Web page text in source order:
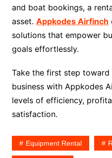
and boat bookings, a
asset. Appkodes Airfinch
solutions that empower
goals effortlessly.
Take the first step
business with Appkodes
levels of efficiency,
satisfaction.
Equipment Rental